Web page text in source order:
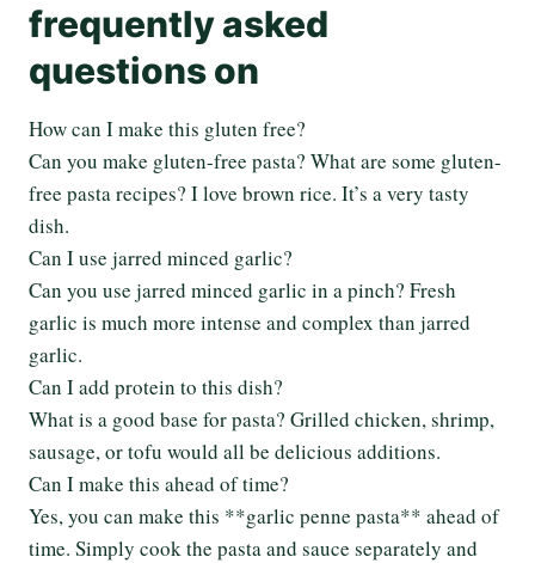
frequently asked
questions on
How can I make this gluten free?
Can you make gluten-free pasta? What are some gluten-
free pasta recipes? I love brown rice. It’s a very tasty
dish.
Can I use jarred minced garlic?
Can you use jarred minced garlic in a pinch? Fresh
garlic is much more intense and complex than jarred
garlic.
Can I add protein to this dish?
What is a good base for pasta? Grilled chicken, shrimp,
sausage, or tofu would all be delicious additions.
Can I make this ahead of time?
Yes, you can make this **garlic penne pasta** ahead of
time. Simply cook the pasta and sauce separately and